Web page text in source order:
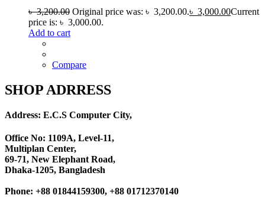
৳3,200.00 Original price was: ৳ 3,200.00.৳ 3,000.00Current
price is: ৳ 3,000.00.
Add to cart
Compare
SHOP ADRRESS
Address: E.C.S Computer City,
Office No: 1109A, Level-11,
Multiplan Center,
69-71, New Elephant Road,
Dhaka-1205, Bangladesh
Phone: +88 01844159300, +88 01712370140